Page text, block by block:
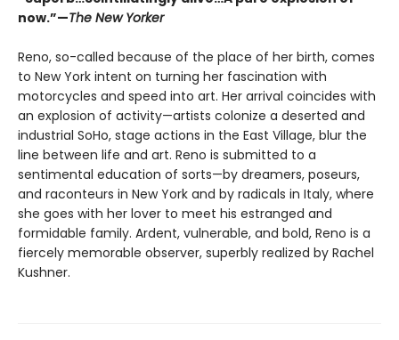
now.”—The New Yorker
Reno, so-called because of the place of her birth, comes
to New York intent on turning her fascination with
motorcycles and speed into art. Her arrival coincides with
an explosion of activity—artists colonize a deserted and
industrial SoHo, stage actions in the East Village, blur the
line between life and art. Reno is submitted to a
sentimental education of sorts—by dreamers, poseurs,
and raconteurs in New York and by radicals in Italy, where
she goes with her lover to meet his estranged and
formidable family. Ardent, vulnerable, and bold, Reno is a
fiercely memorable observer, superbly realized by Rachel
Kushner.